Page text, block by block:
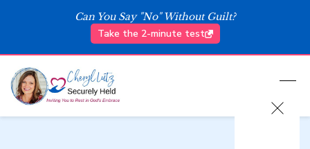
Can You Say "No" Without Guilt?
Take the 2-minute test